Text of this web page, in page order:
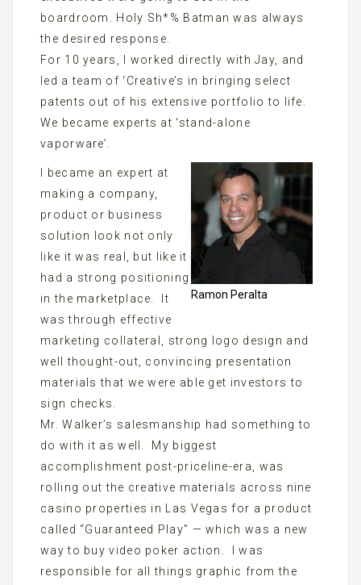
boardroom. Holy Sh*% Batman was always
the desired response.
For 10 years, I worked directly with Jay, and
led a team of ‘Creative’s in bringing select
patents out of his extensive portfolio to life.
We became experts at ‘stand-alone
vaporware’.
Ramon Peralta
I became an expert at
making a company,
product or business
solution look not only
like it was real, but like it
had a strong positioning
in the marketplace. It
was through effective
marketing collateral, strong logo design and
well thought-out, convincing presentation
materials that we were able get investors to
sign checks.
Mr. Walker’s salesmanship had something to
do with it as well. My biggest
accomplishment post-priceline-era, was
rolling out the creative materials across nine
casino properties in Las Vegas for a product
called “Guaranteed Play” — which was a new
way to buy video poker action. I was
responsible for all things graphic from the